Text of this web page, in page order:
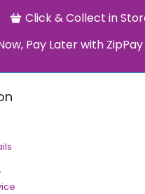
Click & Collect in
Pay Later with